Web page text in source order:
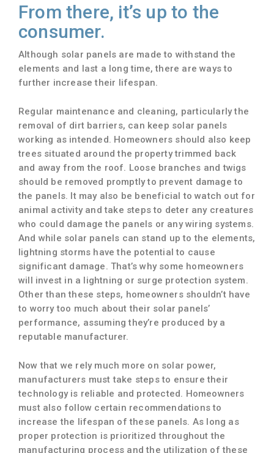
From there, it’s up to the
consumer.
Although solar panels are made to withstand the
elements and last a long time, there are ways to
further increase their lifespan.
Regular maintenance and cleaning, particularly the
removal of dirt barriers, can keep solar panels
working as intended. Homeowners should also keep
trees situated around the property trimmed back
and away from the roof. Loose branches and twigs
should be removed promptly to prevent damage to
the panels. It may also be beneficial to watch out for
animal activity and take steps to deter any creatures
who could damage the panels or any wiring systems.
And while solar panels can stand up to the elements,
lightning storms have the potential to cause
significant damage. That’s why some homeowners
will invest in a lightning or surge protection system.
Other than these steps, homeowners shouldn’t have
to worry too much about their solar panels’
performance, assuming they’re produced by a
reputable manufacturer.
Now that we rely much more on solar power,
manufacturers must take steps to ensure their
technology is reliable and protected. Homeowners
must also follow certain recommendations to
increase the lifespan of these panels. As long as
proper protection is prioritized throughout the
manufacturing process and the utilization of these